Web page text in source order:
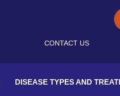
CONTACT US
DISEASE TYPES AND